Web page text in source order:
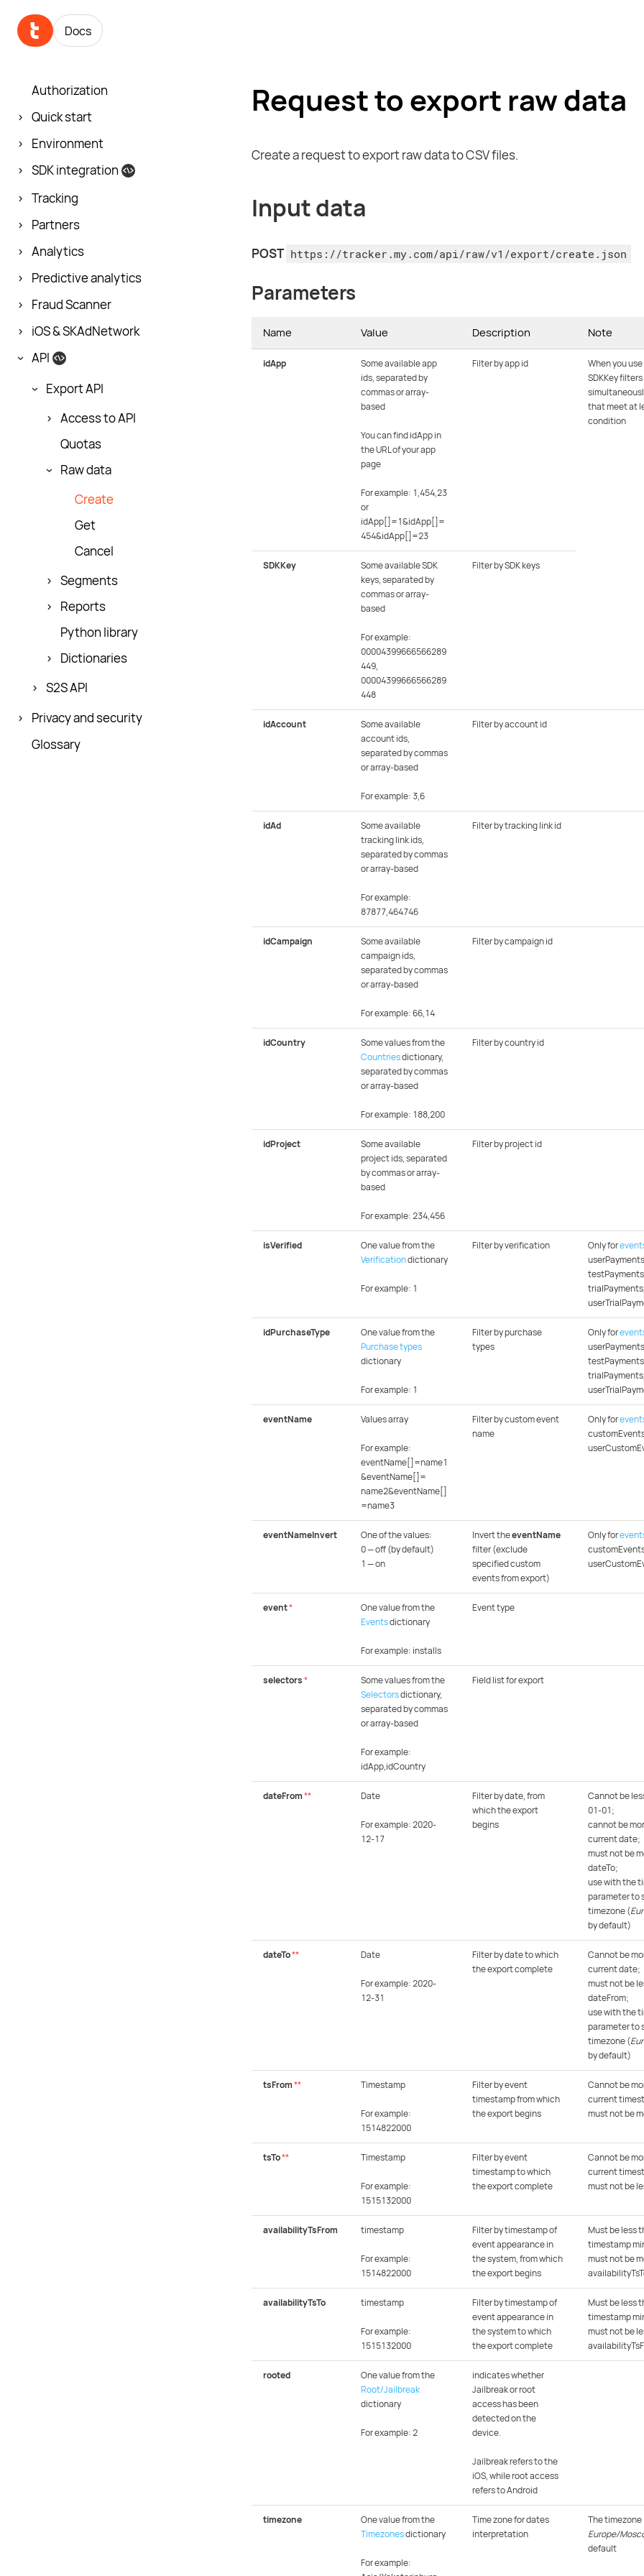
Docs
Authorization
Quick start
Environment
SDK integration
Tracking
Partners
Analytics
Predictive analytics
Fraud Scanner
iOS & SKAdNetwork
API
Export API
Access to API
Quotas
Raw data
Create
Get
Cancel
Segments
Reports
Python library
Dictionaries
S2S API
Privacy and security
Glossary
Request to export raw data
Create a request to export raw data to CSV files.
Input data
POST https://tracker.my.com/api/raw/v1/export/create.json
Parameters
Name Value Description Note
idApp
Some available app
ids, separated by
commas or array-
based
You can find idApp in
the URL of your app
page
For example: 1,454,23
or
idApp[]=1&idApp[]=
454&idApp[]=23
Filter by app id
When you
SDKKey filters
that meet at
condition
SDKKey
Some available SDK
keys, separated by
commas or array-
based
For example:
00004399666566289
449,
00004399666566289
448
Filter by SDK keys
idAccount
Some available
account ids,
separated by commas
or array-based
For example: 3,6
Filter by account id
idAd
Some available
tracking link ids,
separated by commas
or array-based
For example:
87877,464746
Filter by tracking link id
idCampaign
Some available
campaign ids,
separated by commas
or array-based
For example: 66,14
Filter by campaign id
idCountry
Some values from the
Countriesdictionary,
separated by commas
or array-based
For example: 188,200
Filter by country id
idProject
Some available
project ids, separated
by commas or array-
based
For example: 234,456
Filter by project id
isVerified
One value from the
Verificationdictionary
For example: 1
Filter by verification Only for
idPurchaseType
One value from the
Purchase types
dictionary
For example: 1
Filter by purchase
types
Only for
eventName Values array
For example:
eventName[]=name1
&eventName[]=
name2&eventName[]
=name3
Filter by custom event
name
Only for
eventNameInvert
One of the values:
0 — off (by default)
1 — on
Invert theeventName
filter (exclude
specified custom
events from export)
Only for
event*
One value from the
Eventsdictionary
For example: installs
Event type
selectors*
Some values from the
Selectorsdictionary,
separated by commas
or array-based
For example:
idApp,idCountry
Field list for export
dateFrom** Date
For example: 2020-
12-17
Filter by date, from
which the export
begins
Cannot be
01-01;
cannot be
current date;
must not be
dateTo;
use with the
parameter to
timezone (
by default)
dateTo** Date
For example: 2020-
12-31
Filter by date to which
the export complete
Cannot be
current date;
must not be
dateFrom;
use with the
parameter to
timezone (
by default)
tsFrom** Timestamp
For example:
1514822000
Filter by event
timestamp from which
the export begins
Cannot be
current
must not be
tsTo** Timestamp
For example:
1515132000
Filter by event
timestamp to which
the export complete
Cannot be
current
must not be
availabilityTsFrom timestamp
For example:
1514822000
Filter by timestamp of
event appearance in
the system, from which
the export begins
Must be less
timestamp
must not be
availabilityTsTo timestamp
For example:
1515132000
Filter by timestamp of
event appearance in
the system to which
the export complete
Must be less
timestamp
must not be
rooted
One value from the
Root/Jailbreak
dictionary
For example: 2
indicates whether
Jailbreak or root
access has been
detected on the
device.
Jailbreak refers to the
iOS, while root access
refers to Android
timezone
One value from the
Timezonesdictionary
For example:
Time zone for dates
interpretation
The timezone
Europe/
default